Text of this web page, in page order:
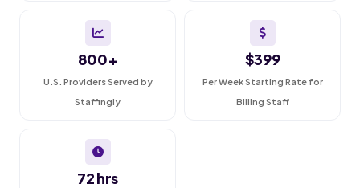
800+
U.S. Providers Served by
Staffingly
$399
Per Week Starting Rate for
Billing Staff
72 hrs